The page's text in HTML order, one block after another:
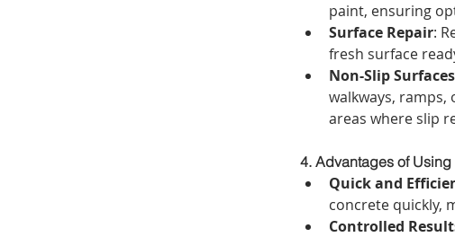
paint, ensuring
Surface Repair:
fresh surface
Non-Slip Surfaces
walkways,
areas where slip
4. Advantages of
Quick and
concrete quickly,
Controlled